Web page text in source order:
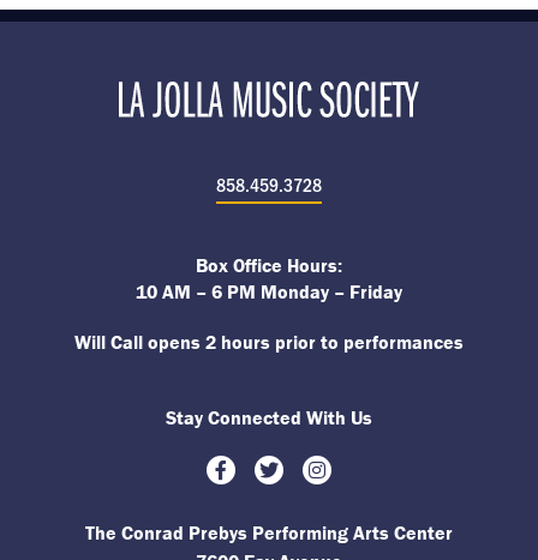
858.459.3728
Box Office Hours:
10 AM – 6 PM Monday – Friday
Will Call opens 2 hours prior to performances
Stay Connected With Us
Facebook
TwitterInstagram
The Conrad Prebys Performing Arts Center